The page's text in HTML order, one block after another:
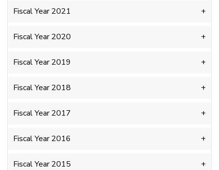
Fiscal Year 2021
Fiscal Year 2020
Fiscal Year 2019
Fiscal Year 2018
Fiscal Year 2017
Fiscal Year 2016
Fiscal Year 2015